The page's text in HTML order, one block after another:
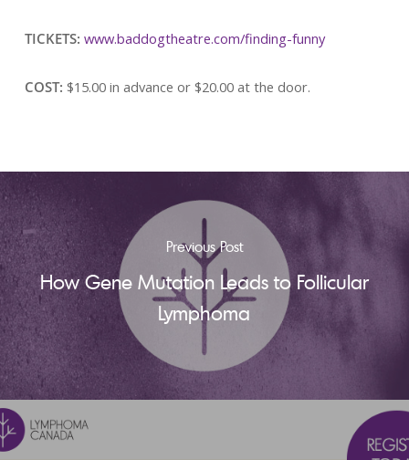
TICKETS: www.baddogtheatre.com/finding-funny
COST: $15.00 in advance or $20.00 at the door.
Previous Post
How Gene Mutation Leads to Follicular
Lymphoma